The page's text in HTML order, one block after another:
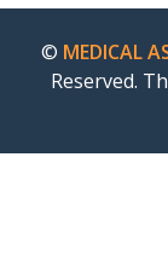
© MEDICAL
Reserved.